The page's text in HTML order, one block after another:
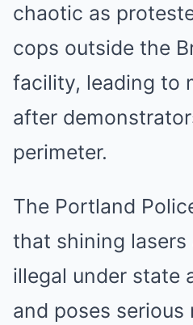
chaotic as
cops outside the
facility, leading to
after
perimeter.
The Portland
that shining
illegal under state
and poses serious